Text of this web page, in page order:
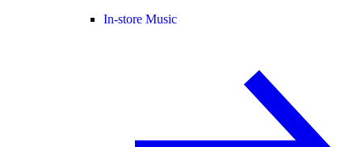
In-store Music